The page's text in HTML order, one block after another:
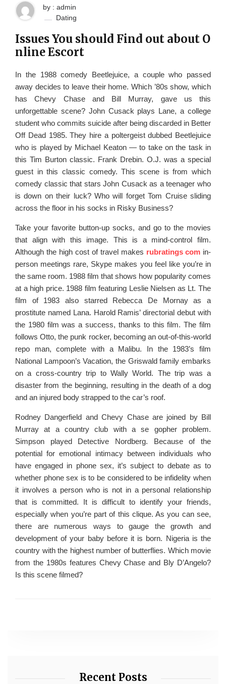
by : admin
Dating
Issues You should Find out about O
nline Escort
In the 1988 comedy Beetlejuice, a couple who passed
away decides to leave their home. Which ’80s show, which
has Chevy Chase and Bill Murray, gave us this
unforgettable scene? John Cusack plays Lane, a college
student who commits suicide after being discarded in Better
Off Dead 1985. They hire a poltergeist dubbed Beetlejuice
who is played by Michael Keaton — to take on the task in
this Tim Burton classic. Frank Drebin. O.J. was a special
guest in this classic comedy. This scene is from which
comedy classic that stars John Cusack as a teenager who
is down on their luck? Who will forget Tom Cruise sliding
across the floor in his socks in Risky Business?
Take your favorite button-up socks, and go to the movies
that align with this image. This is a mind-control film.
Although the high cost of travel makes rubratings com in-
person meetings rare, Skype makes you feel like you’re in
the same room. 1988 film that shows how popularity comes
at a high price. 1988 film featuring Leslie Nielsen as Lt. The
film of 1983 also starred Rebecca De Mornay as a
prostitute named Lana. Harold Ramis’ directorial debut with
the 1980 film was a success, thanks to this film. The film
follows Otto, the punk rocker, becoming an out-of-this-world
repo man, complete with a Malibu. In the 1983’s film
National Lampoon’s Vacation, the Griswald family embarks
on a cross-country trip to Wally World. The trip was a
disaster from the beginning, resulting in the death of a dog
and an injured body strapped to the car’s roof.
Rodney Dangerfield and Chevy Chase are joined by Bill
Murray at a country club with a se gopher problem.
Simpson played Detective Nordberg. Because of the
potential for emotional intimacy between individuals who
have engaged in phone sex, it’s subject to debate as to
whether phone sex is to be considered to be infidelity when
it involves a person who is not in a personal relationship
that is committed. It is difficult to identify your friends,
especially when you’re part of this clique. As you can see,
there are numerous ways to gauge the growth and
development of your baby before it is born. Nigeria is the
country with the highest number of butterflies. Which movie
from the 1980s features Chevy Chase and Bly D’Angelo?
Is this scene filmed?
Recent Posts